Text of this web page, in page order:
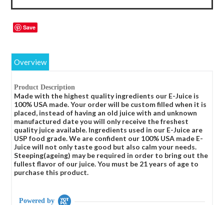
Save
Overview
Product Description
Made with the highest quality ingredients our E-Juice is
100% USA made. Your order will be custom filled when it is
placed, instead of having an old juice with and unknown
manufactured date you will only receive the freshest
quality juice available. Ingredients used in our E-Juice are
USP food grade. We are confident our 100% USA made E-
Juice will not only taste good but also calm your needs.
Steeping(ageing) may be required in order to bring out the
fullest flavor of our juice. You must be 21 years of age to
purchase this product.
Powered by